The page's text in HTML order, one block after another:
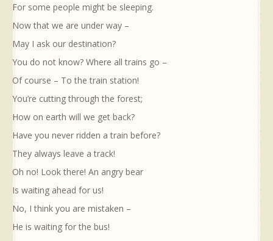
For some people might be sleeping.
Now that we are under way –
May I ask our destination?
You do not know? Where all trains go –
Of course – To the train station!
You’re cutting through the forest;
How on earth will we get back?
Have you never ridden a train before?
They always leave a track!
Oh no! Look there! An angry bear
Is waiting ahead for us!
No, I think you are mistaken –
He is waiting for the bus!